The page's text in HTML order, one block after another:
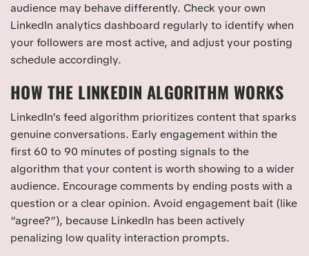
audience may behave differently. Check your own
LinkedIn analytics dashboard regularly to identify when
your followers are most active, and adjust your posting
schedule accordingly.
HOW THE LINKEDIN ALGORITHM WORKS
LinkedIn’s feed algorithm prioritizes content that sparks
genuine conversations. Early engagement within the
first 60 to 90 minutes of posting signals to the
algorithm that your content is worth showing to a wider
audience. Encourage comments by ending posts with a
question or a clear opinion. Avoid engagement bait (like
“agree?”), because LinkedIn has been actively
penalizing low quality interaction prompts.